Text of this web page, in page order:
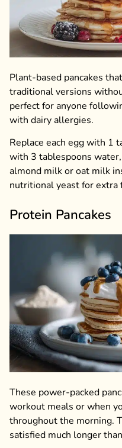
Plant-based pancakes
traditional versions
perfect for anyone
with dairy allergies.
Replace each egg with 1
with 3 tablespoons
almond milk or oat milk
nutritional yeast for extra
Protein Pancakes
These power-packed
workout meals or when
throughout the morning.
satisfied much longer